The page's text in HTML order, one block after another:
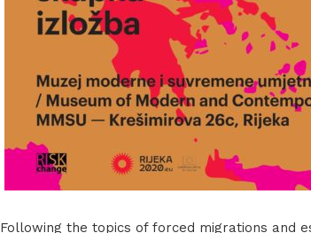
Following the topics of forced migrations and